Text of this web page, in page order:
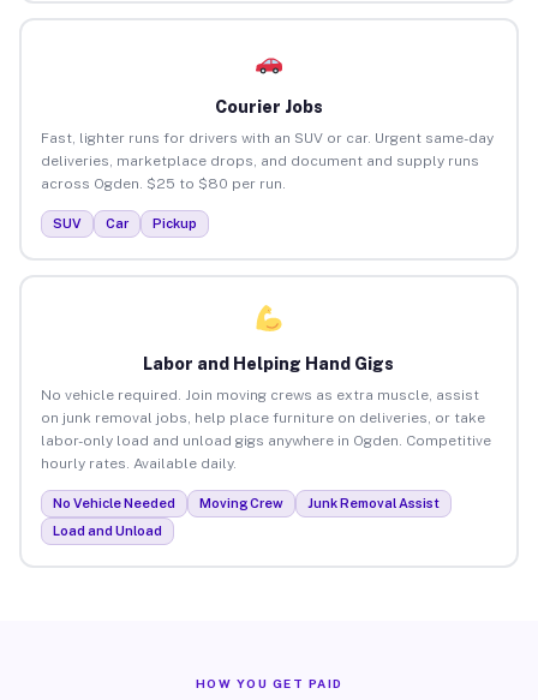
Courier Jobs
Fast, lighter runs for drivers with an SUV or car. Urgent same-day
deliveries, marketplace drops, and document and supply runs
across Ogden. $25 to $80 per run.
SUV Car Pickup
Labor and Helping Hand Gigs
No vehicle required. Join moving crews as extra muscle, assist
on junk removal jobs, help place furniture on deliveries, or take
labor-only load and unload gigs anywhere in Ogden. Competitive
hourly rates. Available daily.
No Vehicle Needed Moving Crew
Junk Removal Assist
Load and Unload
HOW YOU GET PAID